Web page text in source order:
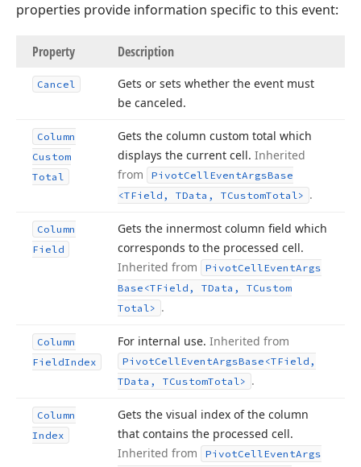
properties provide information specific to this event:
Property Description
Cancel
Gets or sets whether the event must
be canceled.
Column
Custom
Total
Gets the column custom total which
displays the current cell. Inherited
from
PivotCellEventArgsBase
<TField, TData, TCustomTotal> .
Column
Field
Gets the innermost column field which
corresponds to the processed cell.
Inherited from
PivotCellEventArgs
Base <TField, TData, TCustom
Total> .
Column
FieldIndex
For internal use. Inherited from
PivotCellEventArgsBase <TField,
TData, TCustomTotal> .
Column
Index
Gets the visual index of the column
that contains the processed cell.
Inherited from
PivotCellEventArgs